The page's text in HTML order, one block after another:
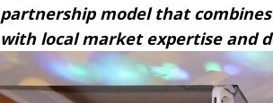
partnership model that
with local market expertise and